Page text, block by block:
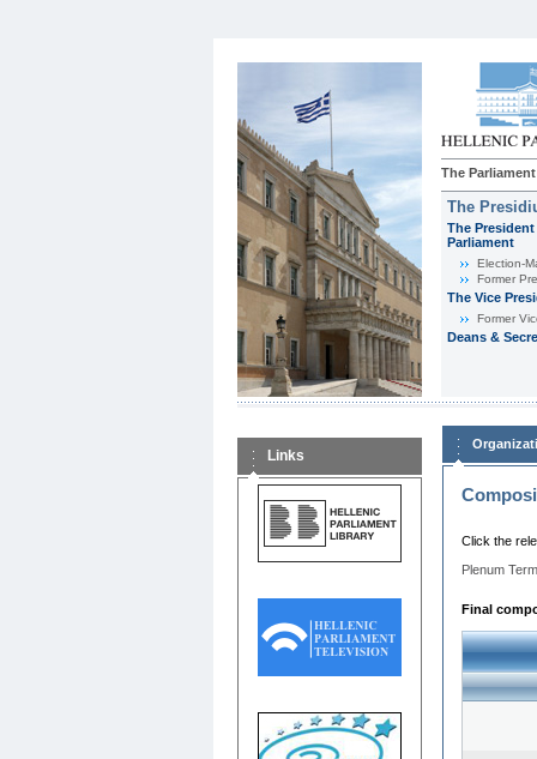
The Parliament
The
The
Parliament
Εlection-
Former
The Vice
Former
Deans &
Links
Click the
Plenum
Final